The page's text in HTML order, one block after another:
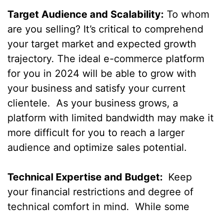
Target Audience and Scalability: To whom
are you selling? It’s critical to comprehend
your target market and expected growth
trajectory. The ideal e-commerce platform
for you in 2024 will be able to grow with
your business and satisfy your current
clientele. As your business grows, a
platform with limited bandwidth may make it
more difficult for you to reach a larger
audience and optimize sales potential.
Technical Expertise and Budget: Keep
your financial restrictions and degree of
technical comfort in mind. While some